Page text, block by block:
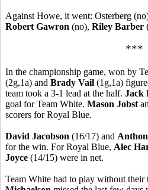
Against Howe, it went: Osterberg
Robert Gawron (no), Riley Barber
***
In the championship game, won by
(2g,1a) and Brady Vail (1g,1a)
team took a 3-1 lead at the half. Jack
goal for Team White. Mason Jobst
scorers for Royal Blue.
David Jacobson (16/17) and
for the win. For Royal Blue, Alec
Joyce (14/15) were in net.
Team White had to play without their